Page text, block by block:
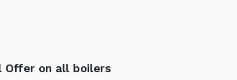
Offer on all boilers